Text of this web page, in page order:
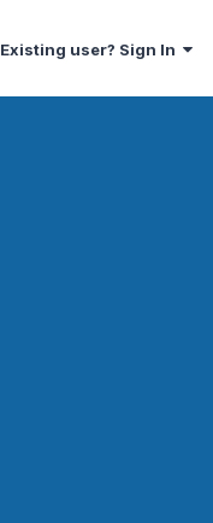
Existing user? Sign In